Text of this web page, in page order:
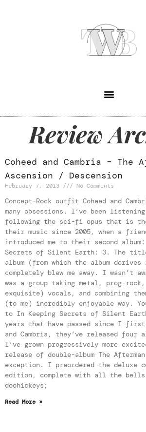
Review
Coheed and Cambria – The
Ascension / Descension
February 7, 2013 No Comments
Concept-Rock outfit Coheed and
many obsessions. I’ve been
following the sci-fi opus that is
their music since 2005, when a
introduced me to their second
Secrets of Silent Earth: 3. The
album (from which the album derives
completely blew me away. I wasn’t
was a group taking metal, prog-
exquisite) vocals, and combining
(to me) incredibly enjoyable way.
to In Keeping Secrets of Silent
years that have passed since I first
and Cambria, they’ve released four
I’ve grown progressively more
release of double-album The
exception. I preordered the deluxe
edition, complete with all the
doohickeys;
Read More »